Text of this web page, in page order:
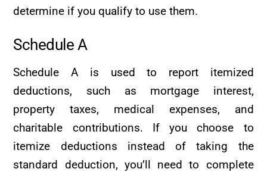
determine if you qualify to use them.
Schedule A
Schedule A is used to report itemized
deductions, such as mortgage interest,
property taxes, medical expenses, and
charitable contributions. If you choose to
itemize deductions instead of taking the
standard deduction, you’ll need to complete